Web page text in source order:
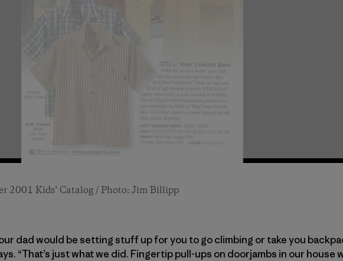
2001 Kids’ Catalog / Photo: Jim Billipp
Kids’ Catalog / Photo: Jim Billipp
right) Billipp / Fall 1995 Kids’ Catalog / Photo:
dad would be setting stuff up for you to go climbing or take you
“That’s just what we did. Fingertip pull-ups on doorjambs in our house